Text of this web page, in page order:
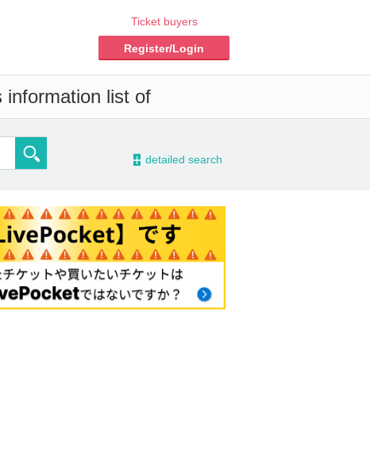
Ticket buyers
Register/Login
information list of
- detailed search